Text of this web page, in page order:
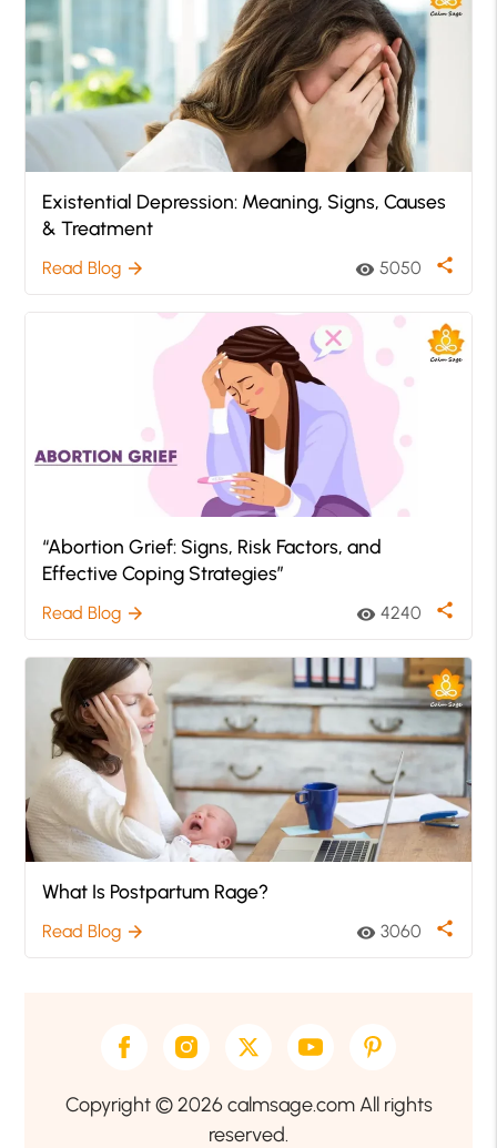
Existential Depression: Meaning, Signs, Causes
& Treatment
Read Blog arrow_forward visibility 5050 share
“Abortion Grief: Signs, Risk Factors, and
Effective Coping Strategies”
Read Blog arrow_forward visibility 4240 share
What Is Postpartum Rage?
Read Blog arrow_forward visibility 3060 share
Copyright © 2026 calmsage.com All rights
reserved.